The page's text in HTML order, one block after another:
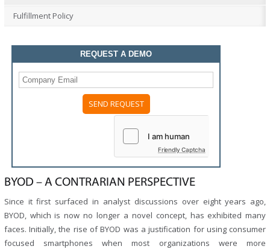
Fulfillment Policy
REQUEST A DEMO
Friendly Captcha
BYOD – A CONTRARIAN PERSPECTIVE
Since it first surfaced in analyst discussions over eight years ago,
BYOD, which is now no longer a novel concept, has exhibited many
faces. Initially, the rise of BYOD was a justification for using consumer
focused smartphones when most organizations were more